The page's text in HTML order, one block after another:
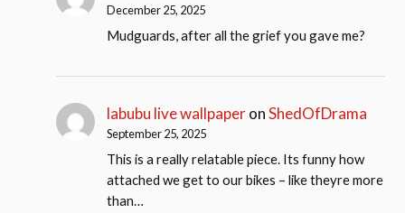
December 25, 2025
Mudguards, after all the grief you gave me?
labubu live wallpaperonShedOfDrama
September 25, 2025
This is a really relatable piece. Its funny how
attached we get to our bikes – like theyre more
than…